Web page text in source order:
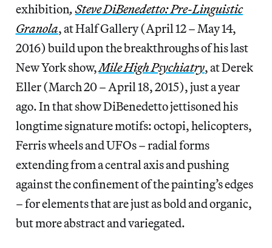
exhibition,Steve DiBenedetto: Pre-Linguistic
Granola, at Half Gallery (April 12 – May 14,
2016) build upon the breakthroughs of his last
New York show,Mile High Psychiatry, at Derek
Eller (March 20 – April 18, 2015), just a year
ago. In that show DiBenedetto jettisoned his
longtime signature motifs: octopi, helicopters,
Ferris wheels and UFOs – radial forms
extending from a central axis and pushing
against the confinement of the painting’s edges
– for elements that are just as bold and organic,
but more abstract and variegated.